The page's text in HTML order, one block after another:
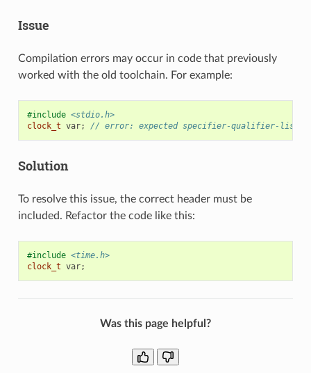
Issue
Compilation errors may occur in code that previously
worked with the old toolchain. For example:
#include <stdio.h>
clock_t var; // error: expected specifier-qualifier-list
Solution
To resolve this issue, the correct header must be
included. Refactor the code like this:
#include <time.h>
clock_t var;
Was this page helpful?